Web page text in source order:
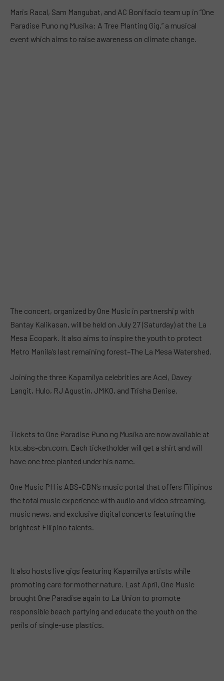
Maris Racal, Sam Mangubat, and AC Bonifacio team up in “One
Paradise Puno ng Musika: A Tree Planting Gig,” a musical
event which aims to raise awareness on climate change.
The concert, organized by One Music in partnership with
Bantay Kalikasan, will be held on July 27 (Saturday) at the La
Mesa Ecopark. It also aims to inspire the youth to protect
Metro Manila’s last remaining forest–The La Mesa Watershed.
Joining the three Kapamilya celebrities are Acel, Davey
Langit, Hulo, RJ Agustin, JMKO, and Trisha Denise.
Tickets to One Paradise Puno ng Musika are now available at
ktx.abs-cbn.com. Each ticketholder will get a shirt and will
have one tree planted under his name.
One Music PH is ABS-CBN’s music portal that offers Filipinos
the total music experience with audio and video streaming,
music news, and exclusive digital concerts featuring the
brightest Filipino talents.
It also hosts live gigs featuring Kapamilya artists while
promoting care for mother nature. Last April, One Music
brought One Paradise again to La Union to promote
responsible beach partying and educate the youth on the
perils of single-use plastics.